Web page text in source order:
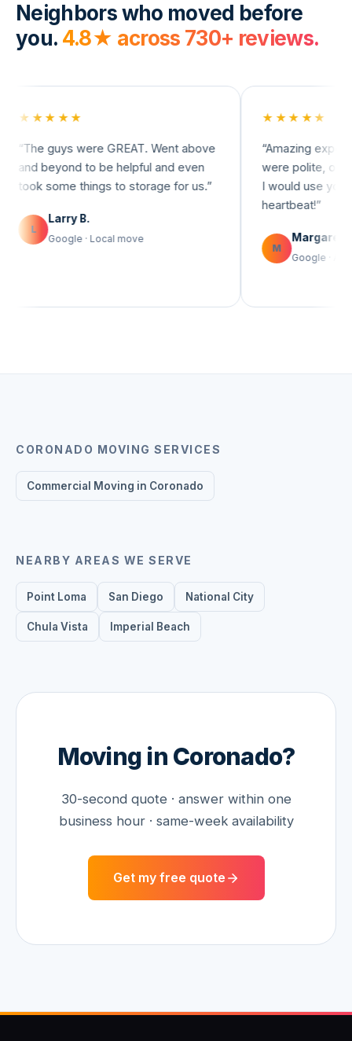
Neighbors who moved before
you. 4.8★ across 730+ reviews.
were GREAT. Went above
to be helpful and even
things to storage for us.”
Larry B.
Google · Local move
★★★★★
Amazing experience!
were polite, on time,
I would use you guys
heartbeat!”
Margaret D.
Google · Apartment
CORONADO MOVING SERVICES
Commercial Moving in Coronado
NEARBY AREAS WE SERVE
Point Loma San Diego National City
Chula Vista Imperial Beach
Moving in Coronado?
30-second quote · answer within one
business hour · same-week availability
Get my free quote